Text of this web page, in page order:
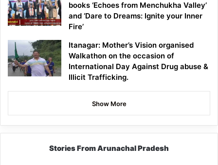
books ‘Echoes from Menchukha Valley’
and ‘Dare to Dreams: Ignite your Inner
Fire’
Itanagar: Mother’s Vision organised
Walkathon on the occasion of
International Day Against Drug abuse &
Illicit Trafficking.
Show More
Stories From Arunachal Pradesh